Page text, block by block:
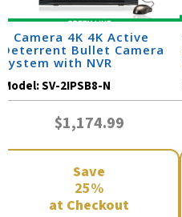
2 Camera 4K 4K Active
Deterrent Bullet Camera
System with NVR
Model:SV-2IPSB8-N
$1,174.99
Save
25%
at Checkout